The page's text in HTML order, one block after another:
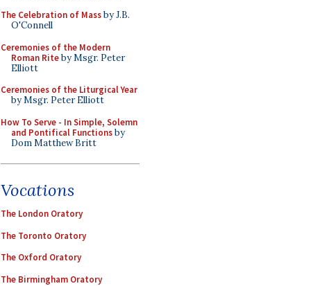
The Celebration of Massby J.B.
O'Connell
Ceremonies of the Modern
Roman Riteby Msgr. Peter
Elliott
Ceremonies of the Liturgical Year
by Msgr. Peter Elliott
How To Serve - In Simple, Solemn
and Pontifical Functionsby
Dom Matthew Britt
Vocations
The London Oratory
The Toronto Oratory
The Oxford Oratory
The Birmingham Oratory